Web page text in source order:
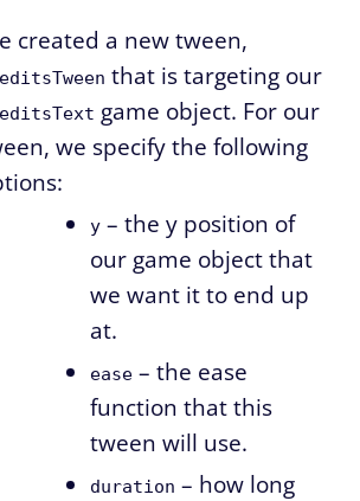
created a new tween,
that is targeting our
game object. For our
we specify the following
y – the y position of
our game object that
we want it to end up
at.
ease – the ease
function that this
tween will use.
duration – how long